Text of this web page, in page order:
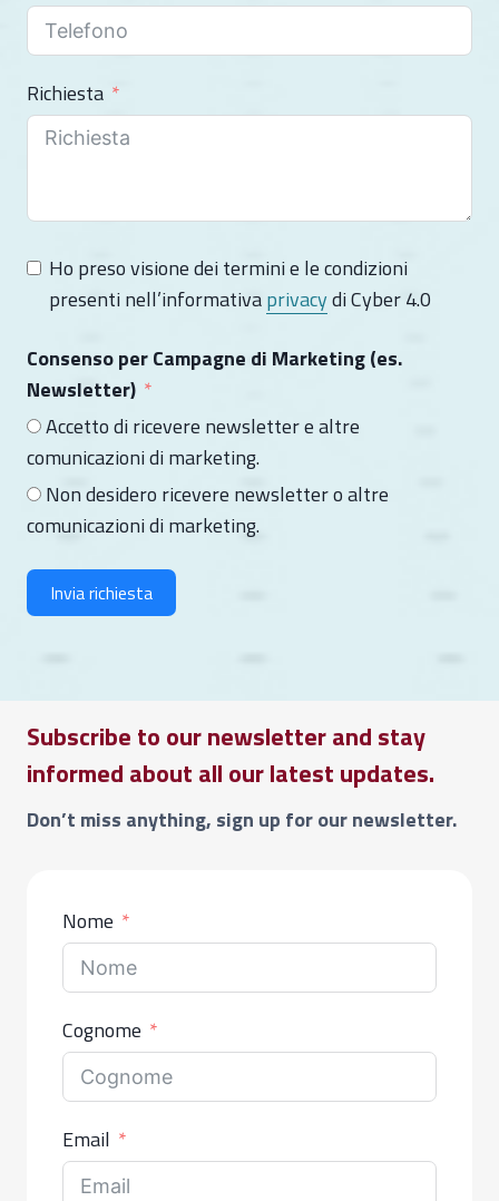
Richiesta
Ho preso visione dei termini e le condizioni
presenti nell’informativaprivacydi Cyber 4.0
Consenso per Campagne di Marketing (es.
Newsletter)
Accetto di ricevere newsletter e altre
comunicazioni di marketing.
Non desidero ricevere newsletter o altre
comunicazioni di marketing.
Invia richiesta
Subscribe to our newsletter and stay
informed about all our latest updates.
Don’t miss anything, sign up for our newsletter.
Nome
Cognome
Email